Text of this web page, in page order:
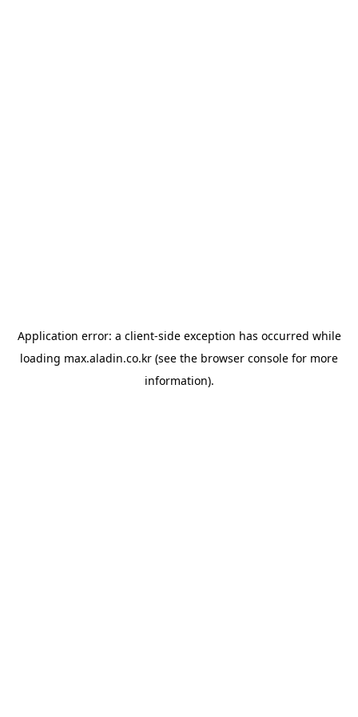
Application error: a client-side exception has occurred while
loading max.aladin.co.kr (see the browser console for more
information).